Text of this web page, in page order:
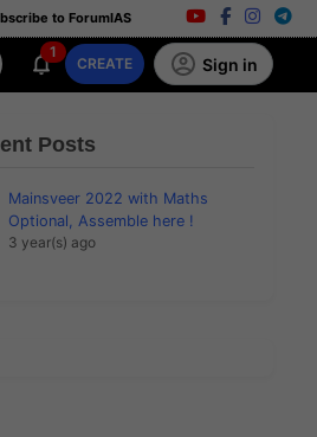
to ForumIAS
1
CREATE Sign in
Posts
Mainsveer 2022 with Maths
Optional, Assemble here !
3 year(s) ago